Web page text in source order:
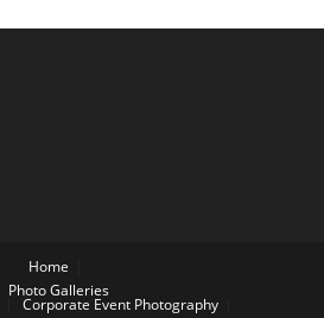
Home
Photo Galleries
Corporate Event Photography